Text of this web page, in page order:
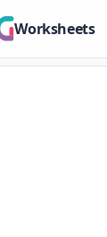
Worksheets